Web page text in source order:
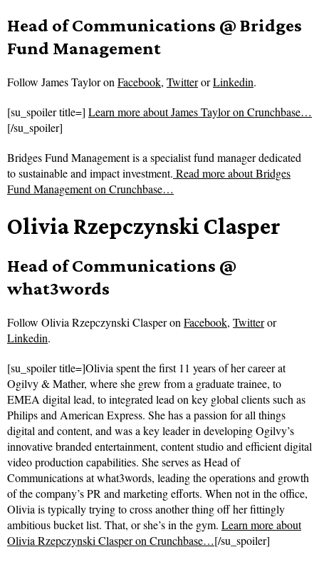
Head of Communications @ Bridges
Fund Management
Follow James Taylor onFacebook, TwitterorLinkedin.
[su_spoiler title=] Learn more about James Taylor on Crunchbase…
[/su_spoiler]
Bridges Fund Management is a specialist fund manager dedicated
to sustainable and impact investment. Read more aboutBridges
Fund Management on Crunchbase…
Olivia Rzepczynski Clasper
Head of Communications @
what3words
Follow Olivia Rzepczynski Clasper onFacebook, Twitteror
Linkedin.
[su_spoiler title=]Olivia spent the first 11 years of her career at
Ogilvy & Mather, where she grew from a graduate trainee, to
EMEA digital lead, to integrated lead on key global clients such as
Philips and American Express. She has a passion for all things
digital and content, and was a key leader in developing Ogilvy’s
innovative branded entertainment, content studio and efficient digital
video production capabilities. She serves as Head of
Communications at what3words, leading the operations and growth
of the company’s PR and marketing efforts. When not in the office,
Olivia is typically trying to cross another thing off her fittingly
ambitious bucket list. That, or she’s in the gym. Learn more about
Olivia Rzepczynski Clasper on Crunchbase…[/su_spoiler]